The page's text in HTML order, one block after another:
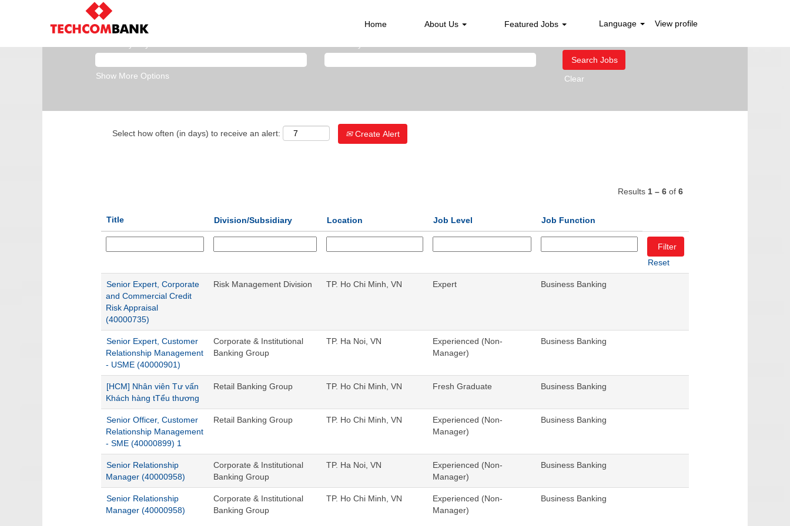
Home About Us Featured Jobs Language View profile
Business Banking
Show More Options Clear
Select how often (in days) to receive an alert: Create Alert
Results 1 – 6 of 6
Title Division/Subsidiary Location Job Level Job Function
Reset
Senior Expert, Corporate
and Commercial Credit
Risk Appraisal
(40000735)
Risk Management Division TP. Ho Chi Minh, VN Expert Business Banking
Senior Expert, Customer
Relationship Management
- USME (40000901)
Corporate & Institutional
Banking Group
TP. Ha Noi, VN
Experienced (Non-
Manager)
Business Banking
[HCM] Nhân viên Tư vấn
Khách hàng tTểu thương
Retail Banking Group TP. Ho Chi Minh, VN Fresh Graduate Business Banking
Senior Officer, Customer
Relationship Management
- SME (40000899) 1
Retail Banking Group TP. Ho Chi Minh, VN
Experienced (Non-
Manager)
Business Banking
Senior Relationship
Manager (40000958)
Corporate & Institutional
Banking Group
TP. Ha Noi, VN
Experienced (Non-
Manager)
Business Banking
Senior Relationship
Manager (40000958)
Corporate & Institutional
Banking Group
TP. Ho Chi Minh, VN
Experienced (Non-
Manager)
Business Banking